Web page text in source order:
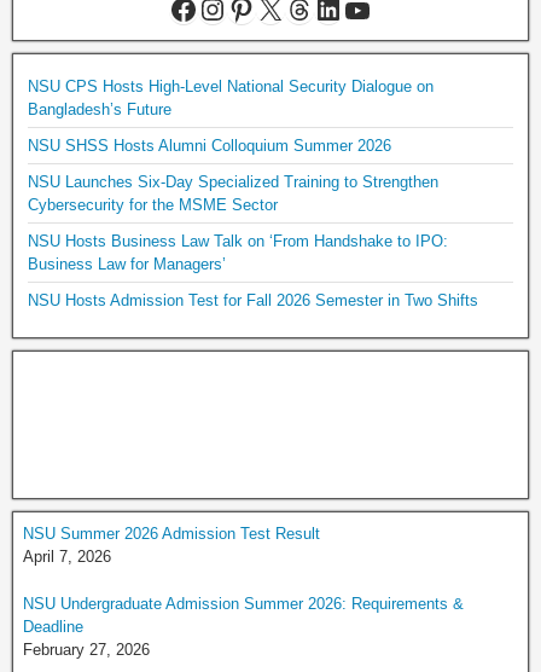
NSU CPS Hosts High-Level National Security Dialogue on
Bangladesh’s Future
NSU SHSS Hosts Alumni Colloquium Summer 2026
NSU Launches Six-Day Specialized Training to Strengthen
Cybersecurity for the MSME Sector
NSU Hosts Business Law Talk on ‘From Handshake to IPO:
Business Law for Managers’
NSU Hosts Admission Test for Fall 2026 Semester in Two Shifts
NSU Summer 2026 Admission Test Result
April 7, 2026
NSU Undergraduate Admission Summer 2026: Requirements &
Deadline
February 27, 2026